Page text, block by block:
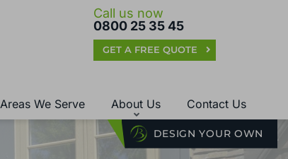
Call us now
0800 25 35 45
GET A FREE QUOTE
Areas We Serve About Us
DESIGN YOUR OWN
Contact Us